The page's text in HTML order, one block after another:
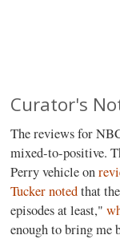
Curator's
The reviews for
mixed-to-positive.
Perry vehicle on
Tucker notedthat
episodes at least,"
enough to bring me